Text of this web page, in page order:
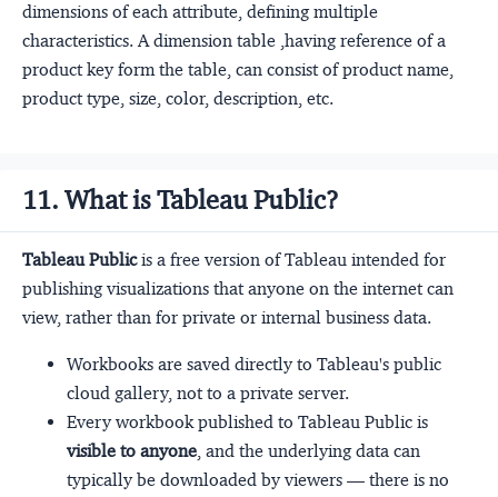
dimensions of each attribute, defining multiple
characteristics. A dimension table ,having reference of a
product key form the table, can consist of product name,
product type, size, color, description, etc.
11. What is Tableau Public?
Tableau Publicis a free version of Tableau intended for
publishing visualizations that anyone on the internet can
view, rather than for private or internal business data.
Workbooks are saved directly to Tableau's public
cloud gallery, not to a private server.
Every workbook published to Tableau Public is
visible to anyone , and the underlying data can
typically be downloaded by viewers — there is no